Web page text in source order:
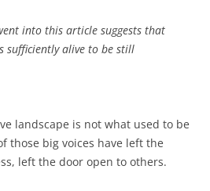
into this article suggests that
sufficiently alive to be still
landscape is not what used to be
those big voices have left the
left the door open to others.